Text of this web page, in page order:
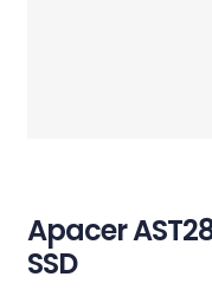
Apacer
SSD